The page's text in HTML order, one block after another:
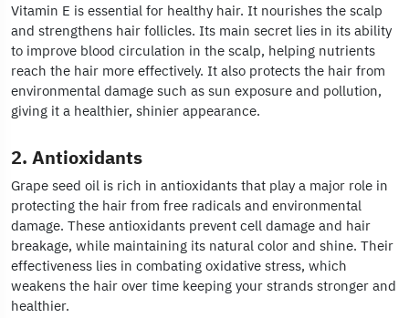
Vitamin E is essential for healthy hair. It nourishes the scalp
and strengthens hair follicles. Its main secret lies in its ability
to improve blood circulation in the scalp, helping nutrients
reach the hair more effectively. It also protects the hair from
environmental damage such as sun exposure and pollution,
giving it a healthier, shinier appearance.
2. Antioxidants
Grape seed oil is rich in antioxidants that play a major role in
protecting the hair from free radicals and environmental
damage. These antioxidants prevent cell damage and hair
breakage, while maintaining its natural color and shine. Their
effectiveness lies in combating oxidative stress, which
weakens the hair over time keeping your strands stronger and
healthier.